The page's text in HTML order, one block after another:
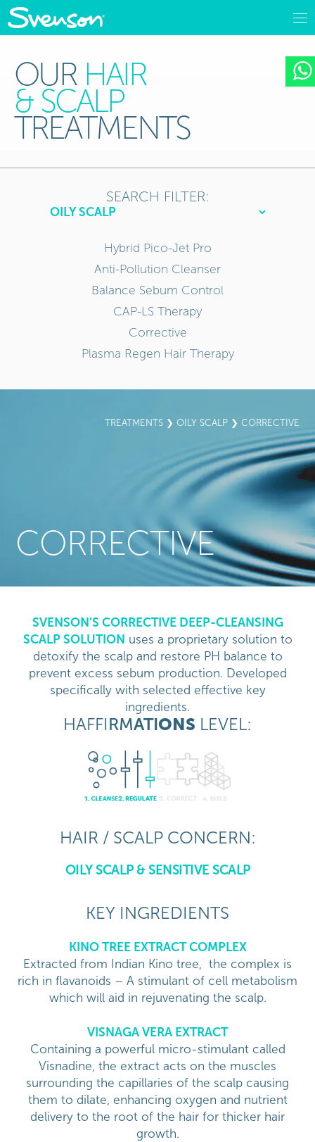
OUR HAIR
& SCALP
TREATMENTS
TREATMENTS❯ OILY SCALP❯ CORRECTIVE
CORRECTIVE
HAFFIRMATIONS LEVEL:
HAIR / SCALP CONCERN:
OILY SCALP & SENSITIVE SCALP
KEY INGREDIENTS
KINO TREE EXTRACT COMPLEX
Extracted from Indian Kino tree, the complex is
rich in flavanoids – A stimulant of cell metabolism
which will aid in rejuvenating the scalp.
VISNAGA VERA EXTRACT
Containing a powerful micro-stimulant called
Visnadine, the extract acts on the muscles
surrounding the capillaries of the scalp causing
them to dilate, enhancing oxygen and nutrient
delivery to the root of the hair for thicker hair
growth.
SVENSON’S CORRECTIVE DEEP-CLEANSING
SCALP SOLUTION uses a proprietary solution to
detoxify the scalp and restore PH balance to
prevent excess sebum production. Developed
specifically with selected effective key
ingredients.
SEARCH FILTER:
Hybrid Pico-Jet Pro
Anti-Pollution Cleanser
Balance Sebum Control
CAP-LS Therapy
Corrective
Plasma Regen Hair Therapy